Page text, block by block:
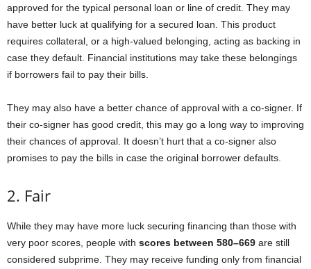
approved for the typical personal loan or line of credit. They may
have better luck at qualifying for a secured loan. This product
requires collateral, or a high-valued belonging, acting as backing in
case they default. Financial institutions may take these belongings
if borrowers fail to pay their bills.
They may also have a better chance of approval with a co-signer. If
their co-signer has good credit, this may go a long way to improving
their chances of approval. It doesn’t hurt that a co-signer also
promises to pay the bills in case the original borrower defaults.
2. Fair
While they may have more luck securing financing than those with
very poor scores, people with scores between 580–669 are still
considered subprime. They may receive funding only from financial